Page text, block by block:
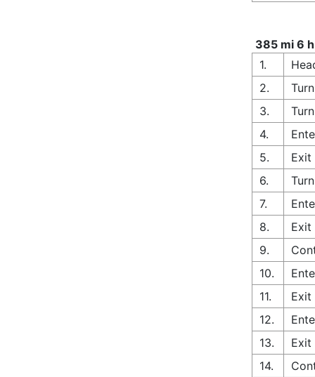
385 mi 6
1.
2.
3.
4.
5.
Exit
6.
7.
8.
Exit
9.
10.
11.
Exit
12.
13.
Exit
14.